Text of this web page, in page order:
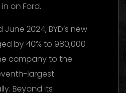
on Ford.
2024, BYD’s new
by 40% to 980,000
company to the
largest
Beyond its